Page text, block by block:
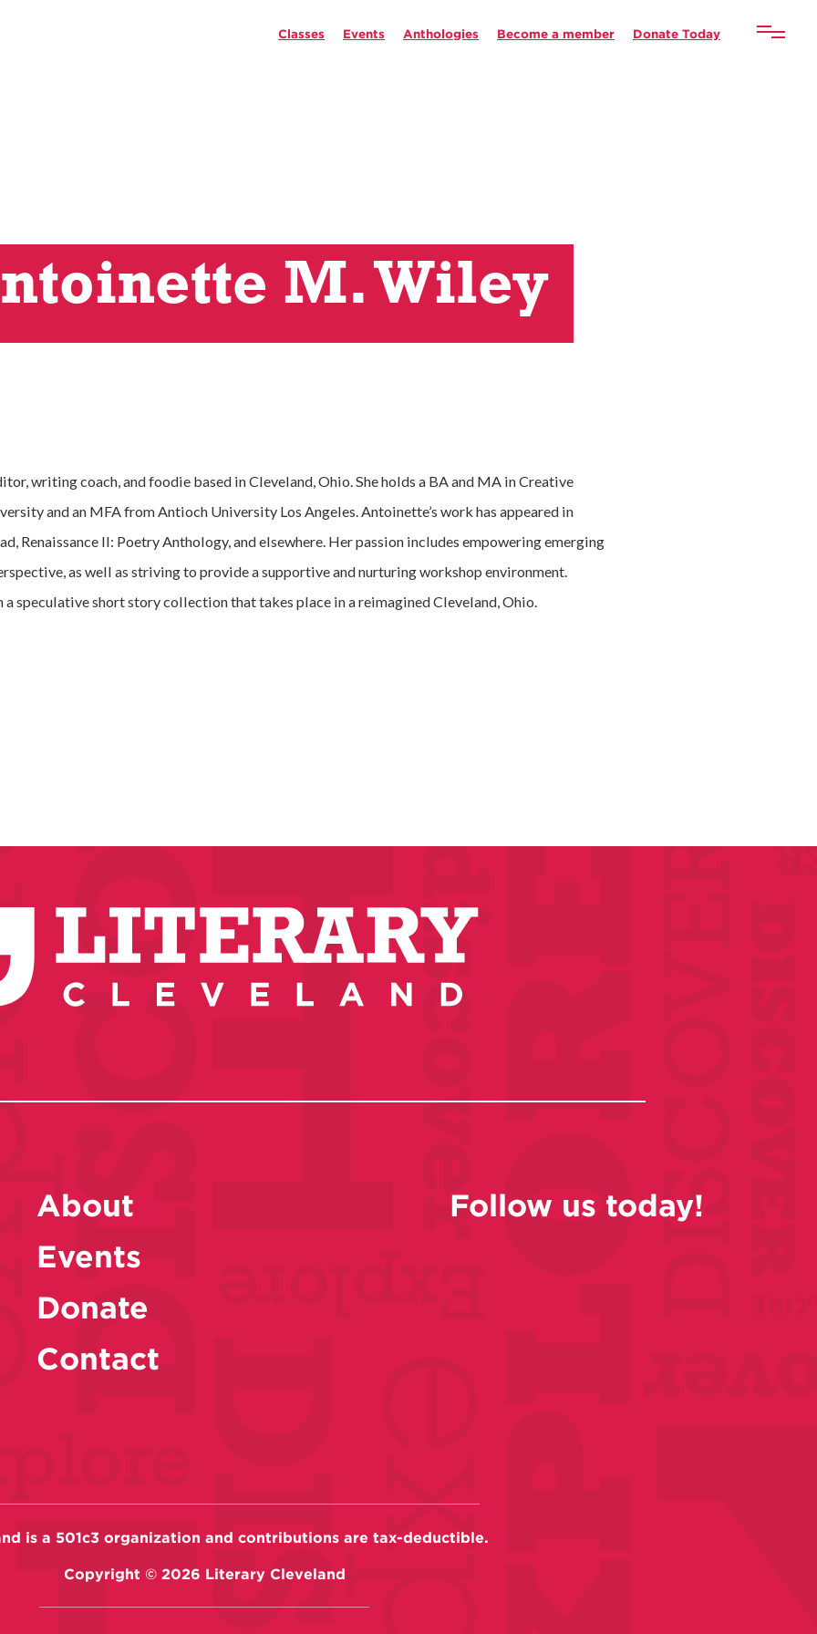
Classes Events Anthologies Become a member Donate Today
M. Wiley
writing coach, and foodie based in Cleveland, Ohio. She holds a BA and MA in Creative
and an MFA from Antioch University Los Angeles. Antoinette’s work has appeared in
Renaissance II: Poetry Anthology, and elsewhere. Her passion includes empowering emerging
as well as striving to provide a supportive and nurturing workshop environment.
speculative short story collection that takes place in a reimagined Cleveland, Ohio.
About
Events
Donate
Contact
Follow us today!
is a 501c3 organization and contributions are tax-deductible.
Copyright © 2026 Literary Cleveland